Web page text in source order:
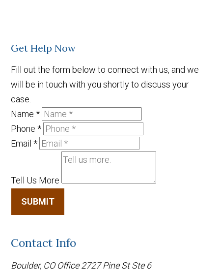
Get Help Now
Fill out the form below to connect with us, and we
will be in touch with you shortly to discuss your
case.
Name*
Phone*
Email*
Tell Us More
SUBMIT
Contact Info
Boulder, CO Office 2727 Pine St Ste 6